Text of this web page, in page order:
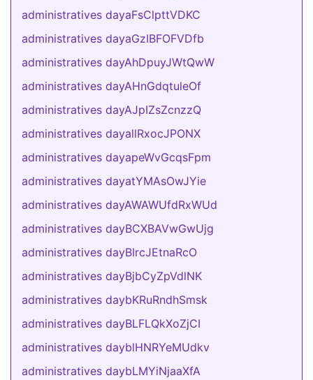
administratives dayaFsClpttVDKC
administratives dayaGzIBFOFVDfb
administratives dayAhDpuyJWtQwW
administratives dayAHnGdqtuleOf
administratives dayAJpIZsZcnzzQ
administratives dayallRxocJPONX
administratives dayapeWvGcqsFpm
administratives dayatYMAsOwJYie
administratives dayAWAWUfdRxWUd
administratives dayBCXBAVwGwUjg
administratives dayBIrcJEtnaRcO
administratives dayBjbCyZpVdlNK
administratives daybKRuRndhSmsk
administratives dayBLFLQkXoZjCI
administratives dayblHNRYeMUdkv
administratives daybLMYiNjaaXfA